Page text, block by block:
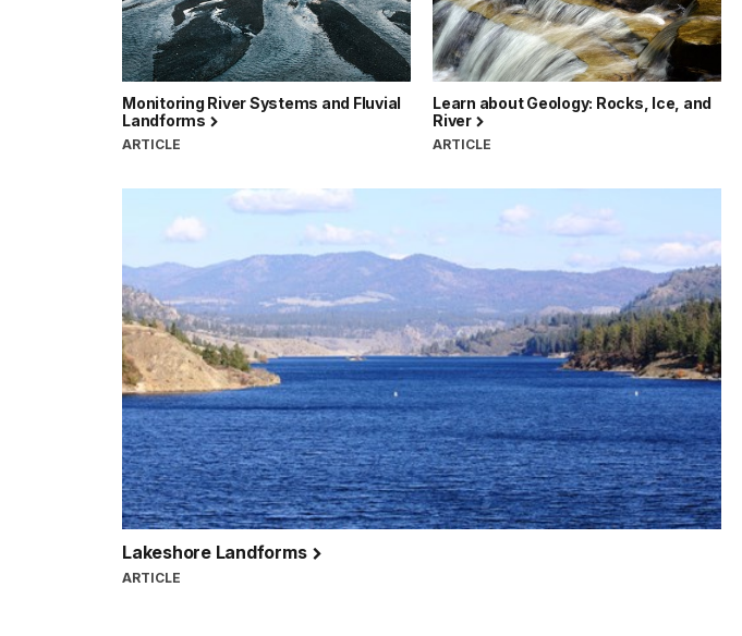
Monitoring River Systems and Fluvial
Landforms
ARTICLE
Learn about Geology: Rocks, Ice, and
River
ARTICLE
Lakeshore Landforms
ARTICLE